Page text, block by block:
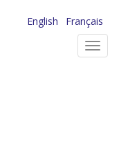
English
Français